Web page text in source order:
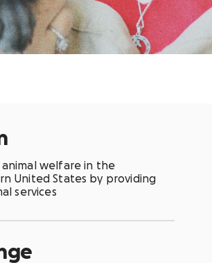
animal welfare in the
United States by providing
services